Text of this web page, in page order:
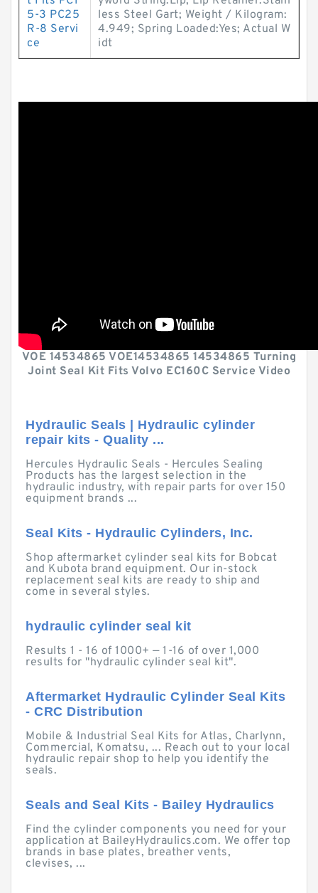
5-3 PC25
R-8 Servi
ce
less Steel Gart; Weight / Kilogram:
4.949; Spring Loaded:Yes; Actual W
idt
VOE 14534865 VOE14534865 14534865 Turning
Joint Seal Kit Fits Volvo EC160C Service Video
Hydraulic Seals | Hydraulic cylinder
repair kits - Quality ...
Hercules Hydraulic Seals - Hercules Sealing
Products has the largest selection in the
hydraulic industry, with repair parts for over 150
equipment brands ...
Seal Kits - Hydraulic Cylinders, Inc.
Shop aftermarket cylinder seal kits for Bobcat
and Kubota brand equipment. Our in-stock
replacement seal kits are ready to ship and
come in several styles.
hydraulic cylinder seal kit
Results 1 - 16 of 1000+ — 1-16 of over 1,000
results for "hydraulic cylinder seal kit".
Aftermarket Hydraulic Cylinder Seal Kits
- CRC Distribution
Mobile & Industrial Seal Kits for Atlas, Charlynn,
Commercial, Komatsu, ... Reach out to your local
hydraulic repair shop to help you identify the
seals.
Seals and Seal Kits - Bailey Hydraulics
Find the cylinder components you need for your
application at BaileyHydraulics.com. We offer top
brands in base plates, breather vents,
clevises, ...